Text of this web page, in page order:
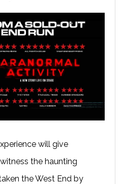
will give
the haunting
the West End by